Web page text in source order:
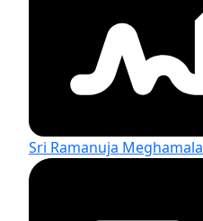
Sri Ramanuja Meghamala